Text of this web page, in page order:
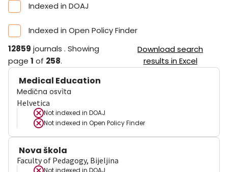
Indexed in DOAJ
Indexed in Open Policy Finder
12859 journals . Showing
page 1 of 258.
Download search
results in Excel
Medical Education
Medična osvìta
Helvetica
Not indexed in DOAJ
Not indexed in Open Policy Finder
Nova škola
Faculty of Pedagogy, Bijeljina
Not indexed in DOAJ